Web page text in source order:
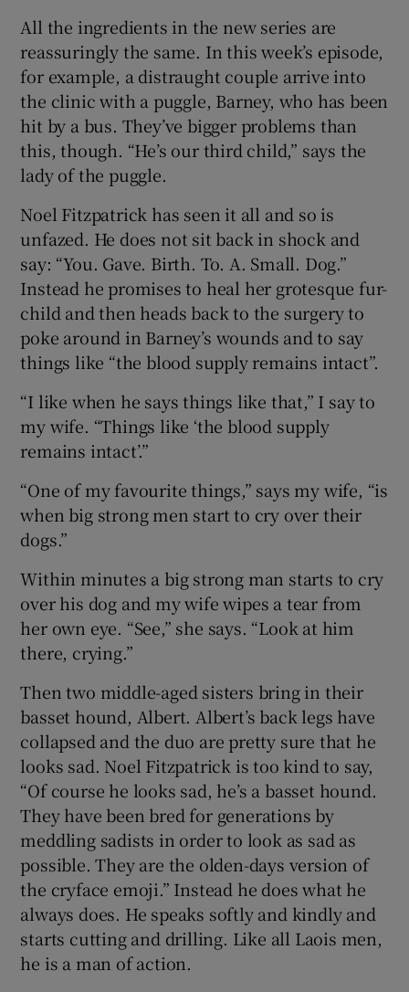
All the ingredients in the new series are
reassuringly the same. In this week’s episode,
for example, a distraught couple arrive into
the clinic with a puggle, Barney, who has been
hit by a bus. They’ve bigger problems than
this, though. “He’s our third child,” says the
lady of the puggle.
Noel Fitzpatrick has seen it all and so is
unfazed. He does not sit back in shock and
say: “You. Gave. Birth. To. A. Small. Dog.”
Instead he promises to heal her grotesque fur-
child and then heads back to the surgery to
poke around in Barney’s wounds and to say
things like “the blood supply remains intact”.
“I like when he says things like that,” I say to
my wife. “Things like ‘the blood supply
remains intact’.”
“One of my favourite things,” says my wife, “is
when big strong men start to cry over their
dogs.”
Within minutes a big strong man starts to cry
over his dog and my wife wipes a tear from
her own eye. “See,” she says. “Look at him
there, crying.”
Then two middle-aged sisters bring in their
basset hound, Albert. Albert’s back legs have
collapsed and the duo are pretty sure that he
looks sad. Noel Fitzpatrick is too kind to say,
“Of course he looks sad, he’s a basset hound.
They have been bred for generations by
meddling sadists in order to look as sad as
possible. They are the olden-days version of
the cryface emoji.” Instead he does what he
always does. He speaks softly and kindly and
starts cutting and drilling. Like all Laois men,
he is a man of action.